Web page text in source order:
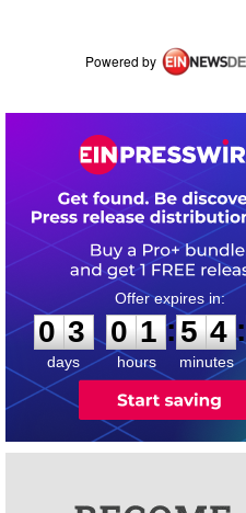
Powered by
0
0
3
3
days
0
0
1
1
hours
:
5
5
4
4
minutes
: